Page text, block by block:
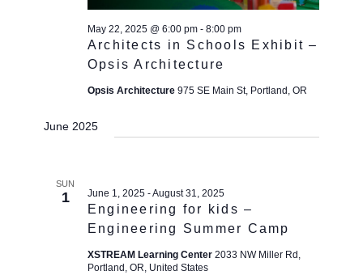
Architects in Schools Exhibit –
Opsis Architecture
May 22, 2025 @ 6:00 pm- 8:00 pm
Opsis Architecture 975 SE Main St, Portland, OR
June 2025
SUN
1
Engineering for kids –
Engineering Summer Camp
June 1, 2025-August 31, 2025
XSTREAM Learning Center 2033 NW Miller Rd,
Portland, OR, United States